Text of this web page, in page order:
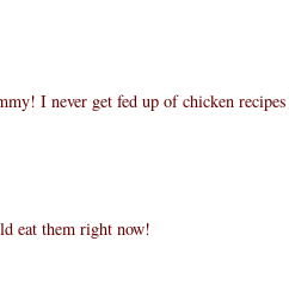
I never get fed up of chicken
eat them right now!